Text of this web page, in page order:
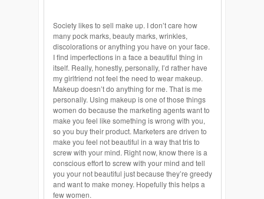
Society likes to sell make up. I don’t care how
many pock marks, beauty marks, wrinkles,
discolorations or anything you have on your face.
I find imperfections in a face a beautiful thing in
itself. Really, honestly, personally, I’d rather have
my girlfriend not feel the need to wear makeup.
Makeup doesn’t do anything for me. That is me
personally. Using makeup is one of those things
women do because the marketing agents want to
make you feel like something is wrong with you,
so you buy their product. Marketers are driven to
make you feel not beautiful in a way that tris to
screw with your mind. Right now, know there is a
conscious effort to screw with your mind and tell
you your not beautiful just because they’re greedy
and want to make money. Hopefully this helps a
few women.